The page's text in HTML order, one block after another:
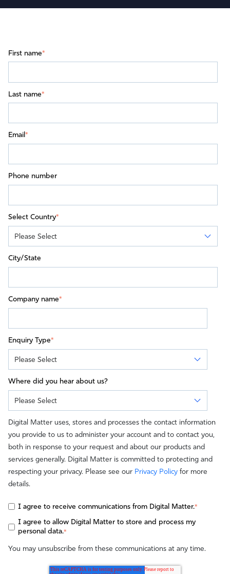
First name*
Last name*
Email*
Phone number
Select Country*
City/State
Company name*
Enquiry Type*
Where did you hear about us?
Digital Matter uses, stores and processes the contact information
you provide to us to administer your account and to contact you,
both in response to your request and about our products and
services generally. Digital Matter is committed to protecting and
respecting your privacy. Please see our Privacy Policy for more
details.
I agree to receive communications from Digital Matter.*
I agree to allow Digital Matter to store and process my
personal data.*
You may unsubscribe from these communications at any time.